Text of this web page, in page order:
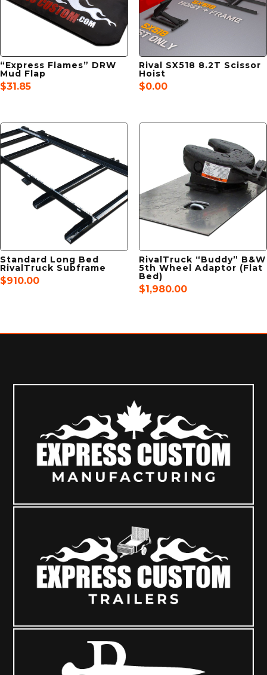
“Express Flames” DRW
Mud Flap
$31.85
Rival SX518 8.2T Scissor
Hoist
$0.00
Standard Long Bed
RivalTruck Subframe
$910.00
RivalTruck “Buddy” B&W
5th Wheel Adaptor (Flat
Bed)
$1,980.00